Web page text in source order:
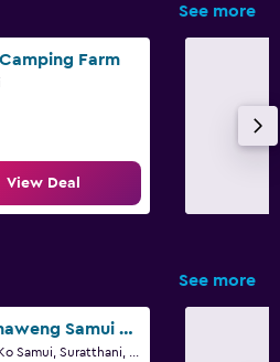
See more
Farm
View Deal
See more
Ozo Chaweng Samui - Sha Extra Plus